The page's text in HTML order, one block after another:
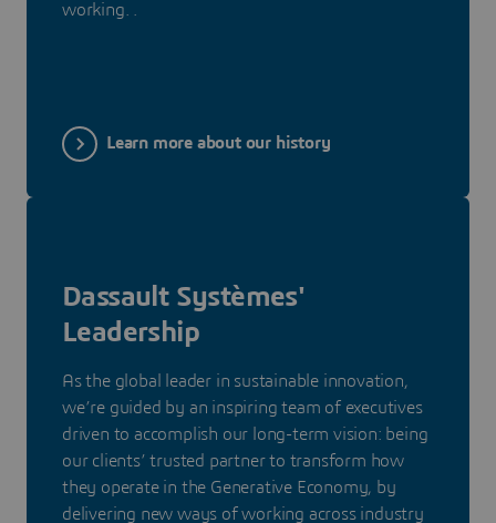
working. .
Learn more about our history
Dassault Systèmes'
Leadership
As the global leader in sustainable innovation,
we’re guided by an inspiring team of executives
driven to accomplish our long-term vision: being
our clients’ trusted partner to transform how
they operate in the Generative Economy, by
delivering new ways of working across industry